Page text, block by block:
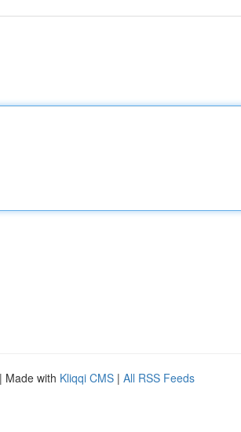
| Made with Kliqqi CMS | All RSS Feeds